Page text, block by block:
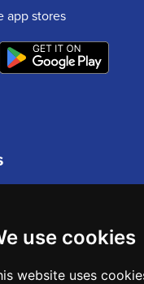
use cookies
website uses
app stores